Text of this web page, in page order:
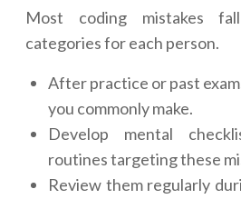
Most coding mistakes
categories for each person.
After practice or past
you commonly make.
Develop mental
routines targeting these
Review them regularly